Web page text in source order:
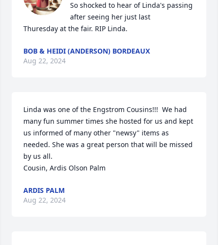
So shocked to hear of Linda's passing
after seeing her just last
Thuresday at the fair. RIP Linda.
BOB & HEIDI (ANDERSON) BORDEAUX
Aug 22, 2024
Linda was one of the Engstrom Cousins!!!  We had
many fun summer times she hosted for us and kept
us informed of many other "newsy" items as
needed. She was a great person that will be missed
by us all.
Cousin, Ardis Olson Palm
ARDIS PALM
Aug 22, 2024